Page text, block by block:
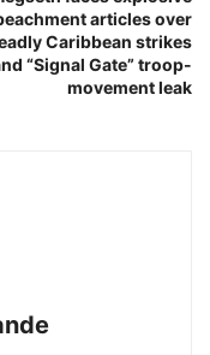
articles over
Caribbean strikes
“Signal Gate” troop-
movement leak